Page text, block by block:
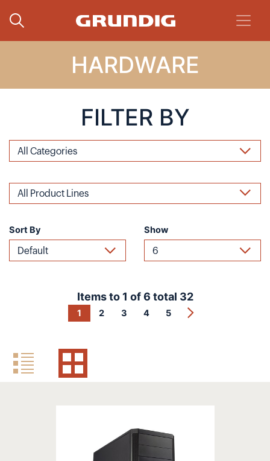
HARDWARE
FILTER BY
Sort By Show
Items to 1 of6 total 32
1 2 3 4 5